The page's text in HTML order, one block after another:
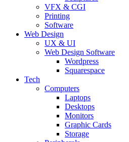
VFX & CGI
Printing
Software
Web Design
UX & UI
Web Design Software
Wordpress
Squarespace
Tech
Computers
Laptops
Desktops
Monitors
Graphic Cards
Storage